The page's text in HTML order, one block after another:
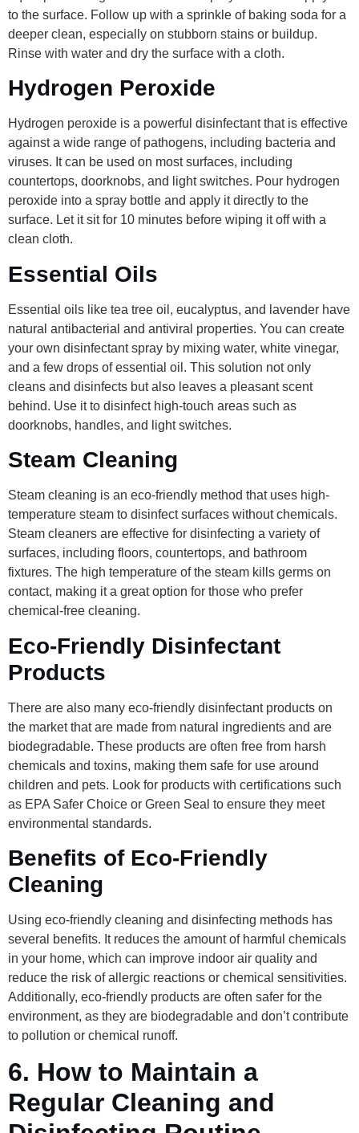
to the surface. Follow up with a sprinkle of baking soda for a
deeper clean, especially on stubborn stains or buildup.
Rinse with water and dry the surface with a cloth.
Hydrogen Peroxide
Hydrogen peroxide is a powerful disinfectant that is effective
against a wide range of pathogens, including bacteria and
viruses. It can be used on most surfaces, including
countertops, doorknobs, and light switches. Pour hydrogen
peroxide into a spray bottle and apply it directly to the
surface. Let it sit for 10 minutes before wiping it off with a
clean cloth.
Essential Oils
Essential oils like tea tree oil, eucalyptus, and lavender have
natural antibacterial and antiviral properties. You can create
your own disinfectant spray by mixing water, white vinegar,
and a few drops of essential oil. This solution not only
cleans and disinfects but also leaves a pleasant scent
behind. Use it to disinfect high-touch areas such as
doorknobs, handles, and light switches.
Steam Cleaning
Steam cleaning is an eco-friendly method that uses high-
temperature steam to disinfect surfaces without chemicals.
Steam cleaners are effective for disinfecting a variety of
surfaces, including floors, countertops, and bathroom
fixtures. The high temperature of the steam kills germs on
contact, making it a great option for those who prefer
chemical-free cleaning.
Eco-Friendly Disinfectant
Products
There are also many eco-friendly disinfectant products on
the market that are made from natural ingredients and are
biodegradable. These products are often free from harsh
chemicals and toxins, making them safe for use around
children and pets. Look for products with certifications such
as EPA Safer Choice or Green Seal to ensure they meet
environmental standards.
Benefits of Eco-Friendly
Cleaning
Using eco-friendly cleaning and disinfecting methods has
several benefits. It reduces the amount of harmful chemicals
in your home, which can improve indoor air quality and
reduce the risk of allergic reactions or chemical sensitivities.
Additionally, eco-friendly products are often safer for the
environment, as they are biodegradable and don’t contribute
to pollution or chemical runoff.
6. How to Maintain a
Regular Cleaning and